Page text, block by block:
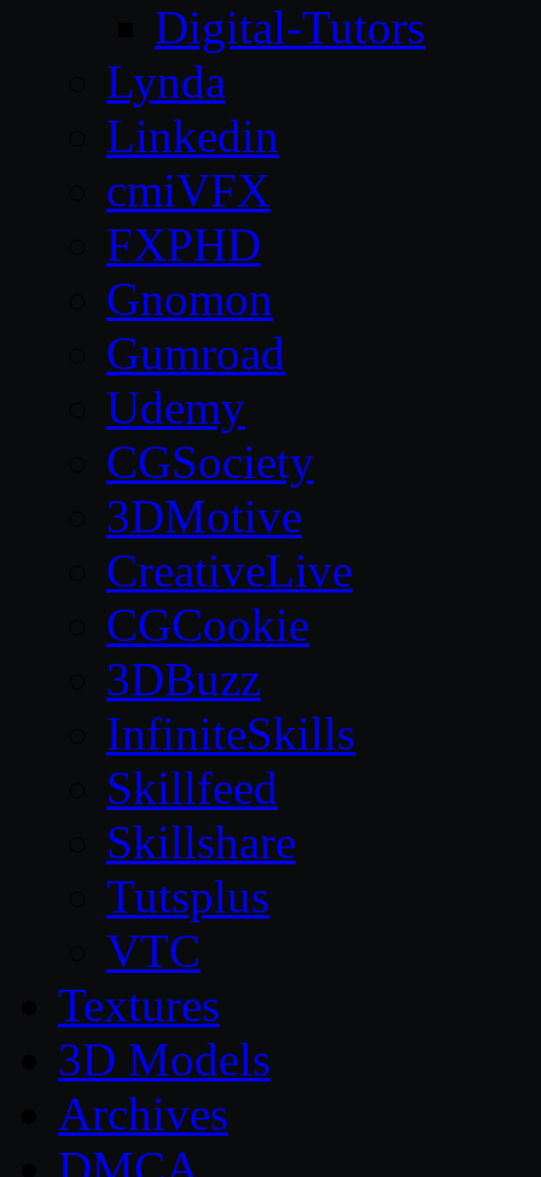
Digital-Tutors
Lynda
Linkedin
cmiVFX
FXPHD
Gnomon
Gumroad
Udemy
CGSociety
3DMotive
CreativeLive
CGCookie
3DBuzz
InfiniteSkills
Skillfeed
Skillshare
Tutsplus
VTC
Textures
3D Models
Archives